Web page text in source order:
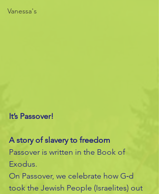
Vanessa's
It’s Passover!
A story of slavery to freedom
Passover is written in the Book of
Exodus.
On Passover, we celebrate how G‑d
took the Jewish People (Israelites) out